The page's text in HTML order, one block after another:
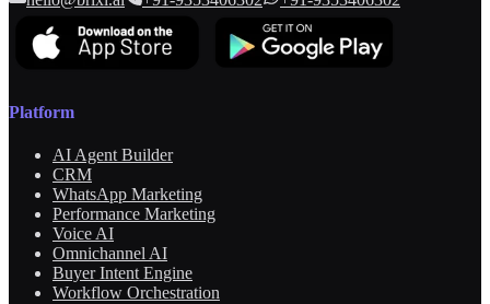
Platform
AI Agent Builder
CRM
WhatsApp Marketing
Performance Marketing
Voice AI
Omnichannel AI
Buyer Intent Engine
Workflow Orchestration